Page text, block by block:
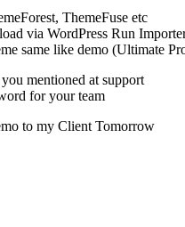
ThemeFuse etc
via WordPress Run
same like demo (Ultimate
mentioned at support
for your team
to my Client Tomorrow